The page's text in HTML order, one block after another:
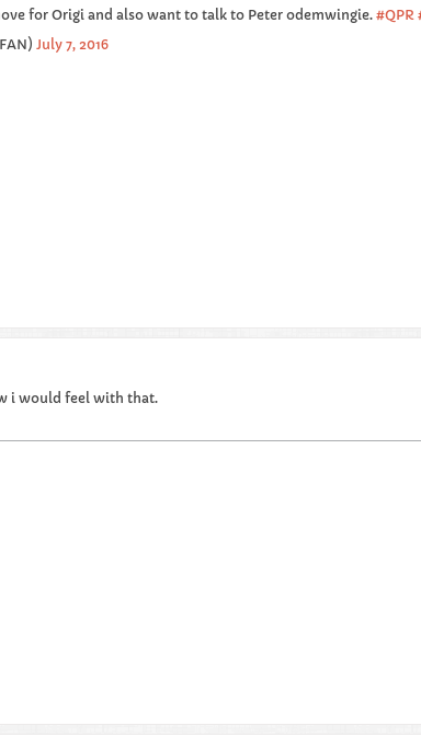
for Origi and also want to talk to Peter odemwingie. #QPR
July 7, 2016
i would feel with that.